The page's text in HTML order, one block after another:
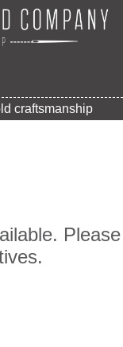
craftsmanship
Please